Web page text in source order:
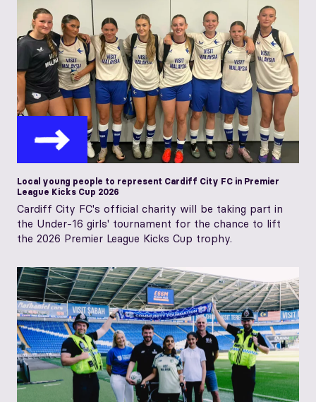
Local young people to represent Cardiff City FC in Premier
League Kicks Cup 2026
Cardiff City FC's official charity will be taking part in
the Under-16 girls' tournament for the chance to lift
the 2026 Premier League Kicks Cup trophy.